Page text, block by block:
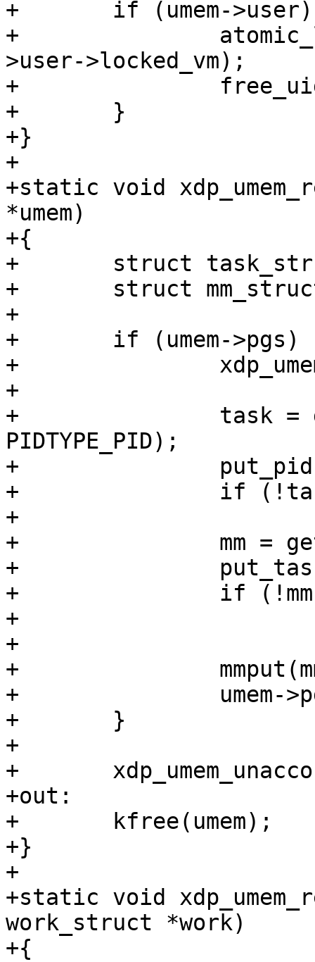
+	if (umem->user) {
+		atomic_long_sub(umem->npgs, &umem-
>user->locked_vm);
+		free_uid(umem->user);
+	}
+}
+
+static void
*umem)
+{
+	struct task_struct *task;
+	struct mm_struct *mm;
+
+	if (umem->pgs) {
+		xdp_umem_unpin_pages(umem);
+
+		task = get_pid_task(umem->pid,
PIDTYPE_PID);
+		put_pid(umem->pid);
+		if (!task)
+			goto out;
+		mm = get_task_mm(task);
+		put_task_struct(task);
+		if (!mm)
+			goto out;
+
+		mmput(mm);
+		umem->pgs = NULL;
+	}
+
+	xdp_umem_unaccount_pages(umem);
+out:
+	kfree(umem);
+}
+
+static void
work_struct *work)
+{